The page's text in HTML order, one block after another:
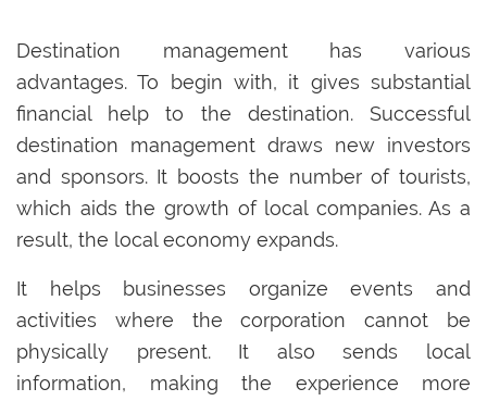
Destination management has various
advantages. To begin with, it gives substantial
financial help to the destination. Successful
destination management draws new investors
and sponsors. It boosts the number of tourists,
which aids the growth of local companies. As a
result, the local economy expands.
It helps businesses organize events and
activities where the corporation cannot be
physically present. It also sends local
information, making the experience more